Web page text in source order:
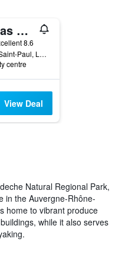
Hôtel Mas de l'Espaïre
8.6
70 Route de Saint-Paul, Les Vans, Ardèche, France
centre
View Deal
Natural Regional Park,
in the Auvergne-Rhône-
home to vibrant produce
while it also serves